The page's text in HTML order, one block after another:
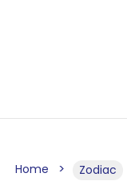
Home Zodiac